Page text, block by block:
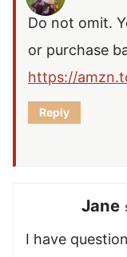
Do not omit.
or purchase
https://
Reply
Jane
I have